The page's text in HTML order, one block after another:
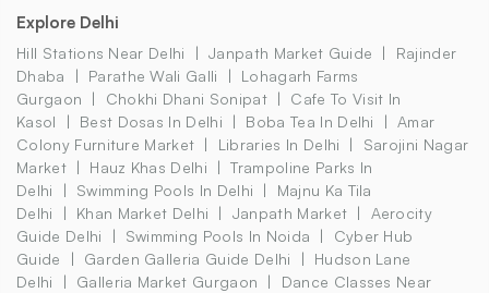
Explore Delhi
Hill Stations Near Delhi Janpath Market Guide
Rajinder
Dhaba
Parathe Wali Galli
Lohagarh Farms
Gurgaon
Chokhi Dhani Sonipat
Cafe To Visit In
Kasol
Best Dosas In Delhi Boba Tea In Delhi
Amar
Colony Furniture Market
Libraries In Delhi
Sarojini Nagar
Market
Hauz Khas Delhi
Trampoline Parks In
Delhi
Swimming Pools In Delhi
Majnu Ka Tila
Delhi
Khan Market Delhi Janpath Market
Aerocity
Guide Delhi
Swimming Pools In Noida
Cyber Hub
Guide
Garden Galleria Guide Delhi
Hudson Lane
Delhi
Galleria Market Gurgaon
Dance Classes Near